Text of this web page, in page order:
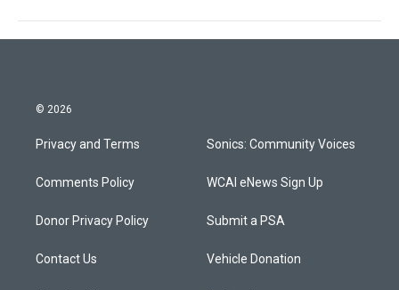
© 2026
Privacy and Terms
Comments Policy
Donor Privacy Policy
Contact Us
Sonics: Community Voices
WCAI eNews Sign Up
Submit a PSA
Vehicle Donation